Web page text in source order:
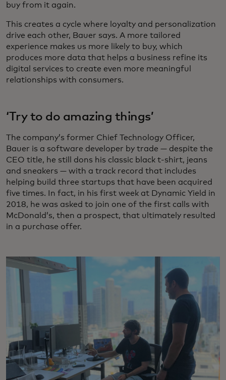
buy from it again.
This creates a cycle where loyalty and personalization
drive each other, Bauer says. A more tailored
experience makes us more likely to buy, which
produces more data that helps a business refine its
digital services to create even more meaningful
relationships with consumers.
‘Try to do amazing things’
The company’s former Chief Technology Officer,
Bauer is a software developer by trade — despite the
CEO title, he still dons his classic black t-shirt, jeans
and sneakers — with a track record that includes
helping build three startups that have been acquired
five times. In fact, in his first week at Dynamic Yield in
2018, he was asked to join one of the first calls with
McDonald’s, then a prospect, that ultimately resulted
in a purchase offer.